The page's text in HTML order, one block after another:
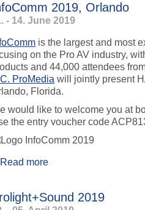
2019, Orlando
- 14. June 2019
is the largest and most
on the Pro AV industry,
and 44,000 attendees
ProMedia will jointly present
Florida.
would like to welcome you at
the entry voucher code
Read moreabout InfoComm
2019